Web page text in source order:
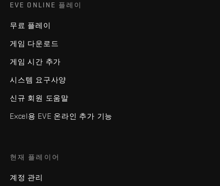
EVE ONLINE 플레이
무료 플레이
게임 다운로드
게임 시간 추가
시스템 요구사양
신규 회원 도움말
Excel용 EVE 온라인 추가 기능
현재 플레이어
계정 관리